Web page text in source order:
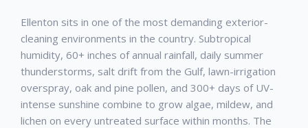
Ellenton sits in one of the most demanding exterior-
cleaning environments in the country. Subtropical
humidity, 60+ inches of annual rainfall, daily summer
thunderstorms, salt drift from the Gulf, lawn-irrigation
overspray, oak and pine pollen, and 300+ days of UV-
intense sunshine combine to grow algae, mildew, and
lichen on every untreated surface within months. The